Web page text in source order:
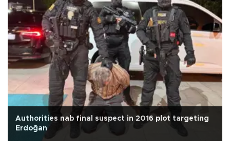
Authorities nab final suspect in 2016 plot targeting
Erdoğan